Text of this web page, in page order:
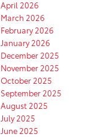
April 2026
March 2026
February 2026
January 2026
December 2025
November 2025
October 2025
September 2025
August 2025
July 2025
June 2025